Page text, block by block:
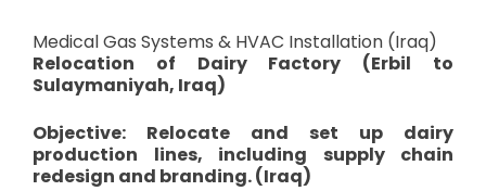
Medical Gas Systems & HVAC Installation (Iraq)
Relocation of Dairy Factory (Erbil to
Sulaymaniyah, Iraq)
Objective: Relocate and set up dairy
production lines, including supply chain
redesign and branding. (Iraq)